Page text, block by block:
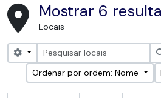
Mostrar 6
Locais
Search options
Ordenar por ordem: Nome